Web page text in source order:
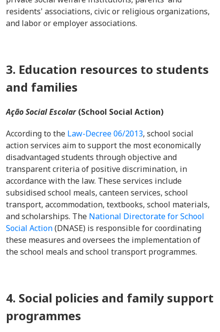
residents' associations, civic or religious organizations,
and labor or employer associations.
3. Education resources to students
and families
Ação Social Escolar(School Social Action)
According to the Law-Decree 06/2013, school social
action services aim to support the most economically
disadvantaged students through objective and
transparent criteria of positive discrimination, in
accordance with the law. These services include
subsidised school meals, canteen services, school
transport, accommodation, textbooks, school materials,
and scholarships. The National Directorate for School
Social Action(DNASE) is responsible for coordinating
these measures and oversees the implementation of
the school meals and school transport programmes.
4. Social policies and family support
programmes